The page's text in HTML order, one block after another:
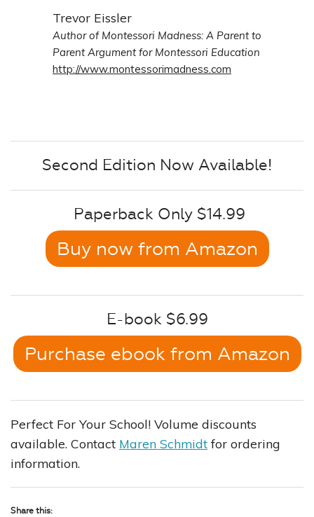
Trevor Eissler
Author of Montessori Madness: A Parent to
Parent Argument for Montessori Education
http://www.montessorimadness.com
Second Edition Now Available!
Paperback Only $14.99
Buy now from Amazon
E-book $6.99
Purchase ebook from Amazon
Perfect For Your School! Volume discounts
available. Contact Maren Schmidt for ordering
information.
Share this: